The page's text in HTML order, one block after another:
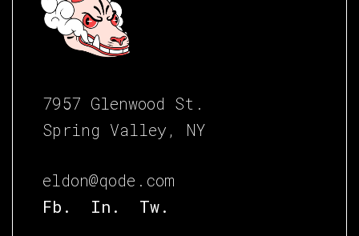
7957 Glenwood St.
Spring Valley, NY
eldon@qode.com
Fb.
In. Tw.